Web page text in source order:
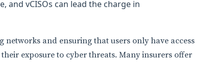
vCISOs can lead the charge in
networks and ensuring that users only have access
exposure to cyber threats. Many insurers offer